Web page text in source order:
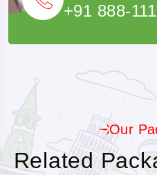
+91 888-
Our
Related